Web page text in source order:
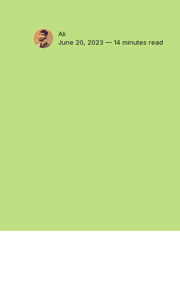
Ali
June 20, 2023 — 14 minutes read